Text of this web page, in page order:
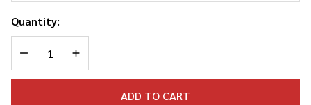
Quantity:
DECREASE QUANTITY OF UNDEFINED
INCREASE QUANTITY OF UNDEFINED
ADD TO CART